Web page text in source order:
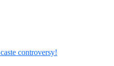
controversy!